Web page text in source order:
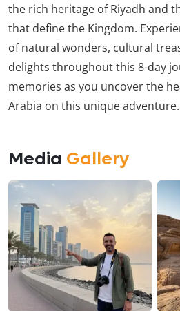
the rich heritage of Riyadh and
that define the Kingdom.
of natural wonders, cultural
delights throughout this 8-day
memories as you uncover the
Arabia on this unique adventure.
Media Gallery